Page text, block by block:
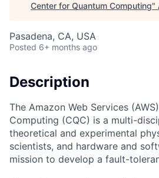
Center for Quantum Computing"
Pasadena, CA, USA
Posted 6+ months ago
Description
The Amazon Web Services
Computing (CQC) is a multi-
theoretical and experimental
scientists, and hardware and
mission to develop a fault-